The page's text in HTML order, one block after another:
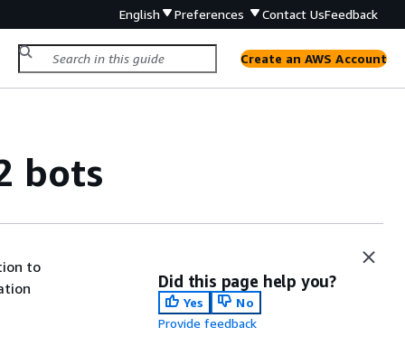
English Preferences Contact UsFeedback
Create an AWS Account
bots
to
Did this page help you?
Yes
No
Provide feedback